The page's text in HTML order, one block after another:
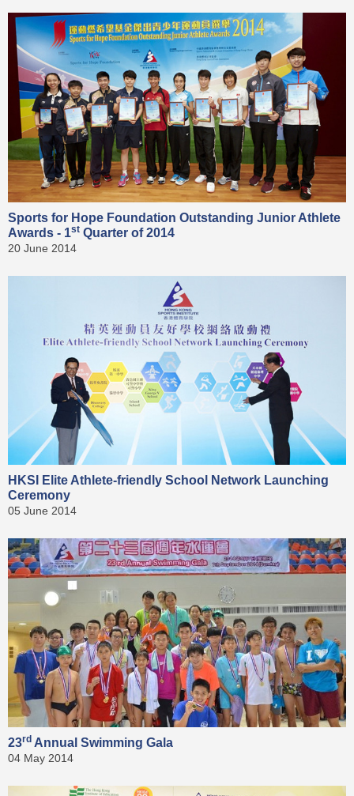
Sports for Hope Foundation Outstanding Junior Athlete
Awards - 1st Quarter of 2014
20 June 2014
HKSI Elite Athlete-friendly School Network Launching
Ceremony
05 June 2014
23rd Annual Swimming Gala
04 May 2014